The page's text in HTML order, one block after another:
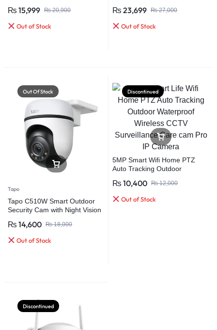
Talk Camera, Memory Card
Camera
₨20,900
₨ 15,999
Out of Stock
₨27,000
₨ 23,699
Out of Stock
Out Of Stock
Tapo
Tapo C510W Smart Outdoor
Security Cam with Night Vision
Camera
₨18,000
₨ 14,600
Out of Stock
Discontinued
5MP Smart Wifi Home PTZ
Auto Tracking Outdoor
Surveillance Care cam Pro IP
Camera
₨12,000
₨ 10,400
Out of Stock
Discontinued